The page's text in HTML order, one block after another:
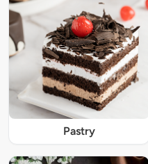
Pastry